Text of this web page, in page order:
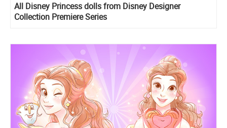
All Disney Princess dolls from Disney Designer
Collection Premiere Series